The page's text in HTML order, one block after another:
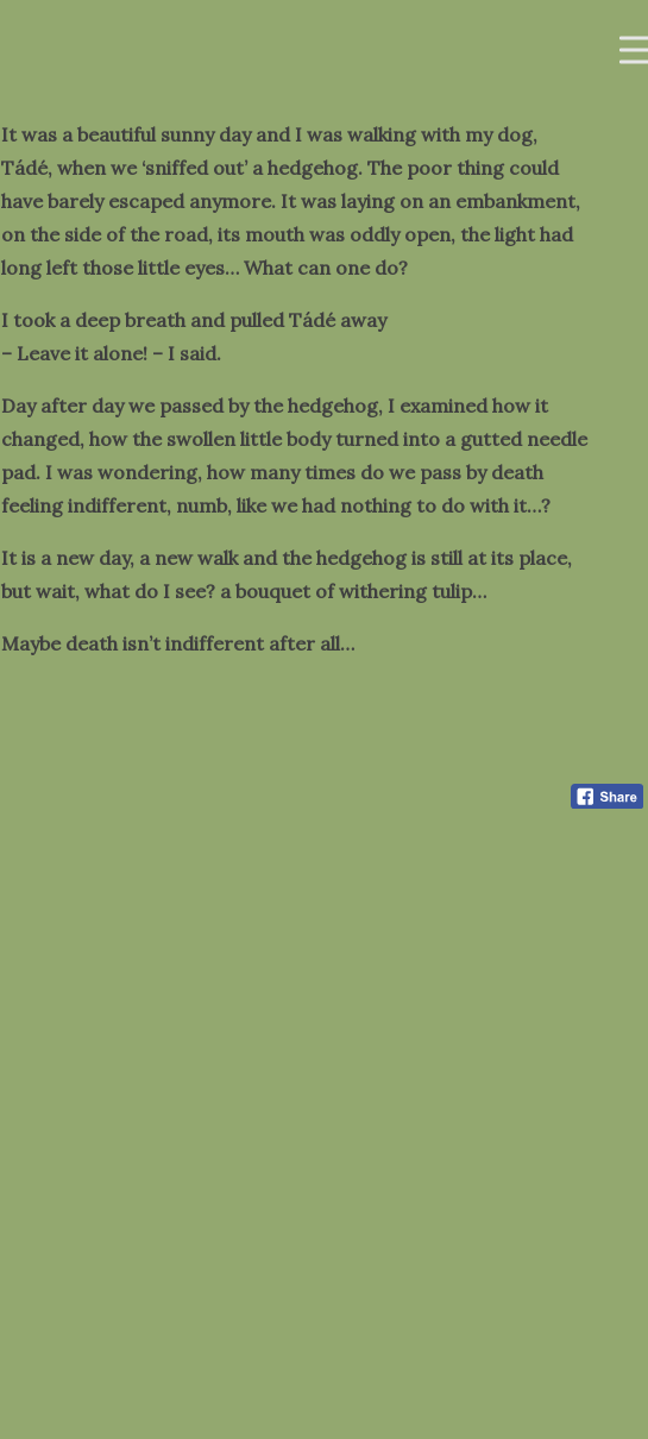
It was a beautiful sunny day and I was walking with my dog,
Tádé, when we ‘sniffed out’ a hedgehog. The poor thing could
have barely escaped anymore. It was laying on an embankment,
on the side of the road, its mouth was oddly open, the light had
long left those little eyes… What can one do?
I took a deep breath and pulled Tádé away
– Leave it alone! – I said.
Day after day we passed by the hedgehog, I examined how it
changed, how the swollen little body turned into a gutted needle
pad. I was wondering, how many times do we pass by death
feeling indifferent, numb, like we had nothing to do with it…?
It is a new day, a new walk and the hedgehog is still at its place,
but wait, what do I see? a bouquet of withering tulip…
Maybe death isn’t indifferent after all…